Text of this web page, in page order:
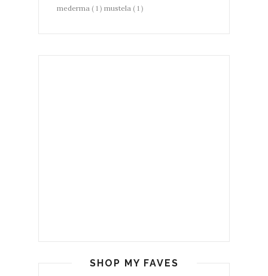
mederma ( 1 ) mustela ( 1 )
SHOP MY FAVES